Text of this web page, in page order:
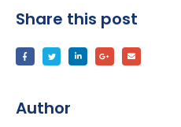
Share this post
Author